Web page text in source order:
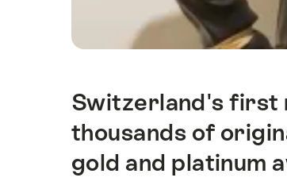
Intro
Switzerland's first
thousands of
gold and platinum